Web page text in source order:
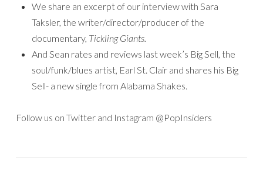
We share an excerpt of our interview with Sara
Taksler, the writer/director/producer of the
documentary, Tickling Giants.
And Sean rates and reviews last week’s Big Sell, the
soul/funk/blues artist, Earl St. Clair and shares his Big
Sell- a new single from Alabama Shakes.
Follow us on Twitter and Instagram @PopInsiders